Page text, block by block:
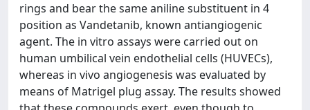
rings and bear the same aniline substituent in 4
position as Vandetanib, known antiangiogenic
agent. The in vitro assays were carried out on
human umbilical vein endothelial cells (HUVECs),
whereas in vivo angiogenesis was evaluated by
means of Matrigel plug assay. The results showed